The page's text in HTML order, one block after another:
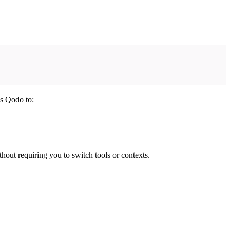
Qodo to:
requiring you to switch tools or contexts.